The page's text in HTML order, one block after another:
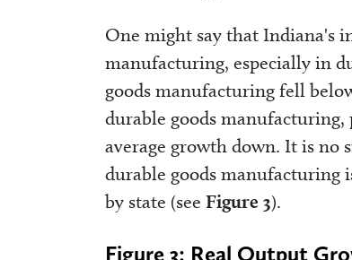
One might say that Indiana's
manufacturing, especially in
goods manufacturing fell
durable goods manufacturing,
average growth down. It is no
durable goods manufacturing
by state (see Figure 3).
Figure 3: Real Output